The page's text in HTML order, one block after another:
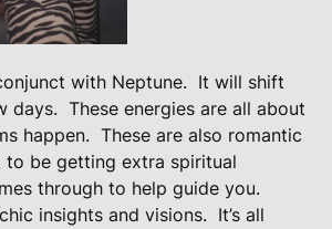
with Neptune. It will shift
days. These energies are all about
happen. These are also romantic
to be getting extra spiritual
through to help guide you.
insights and visions. It’s all